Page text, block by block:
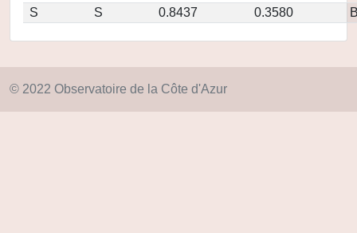
S
S 0.8437 0.3580
© 2022 Observatoire de la Côte d'Azur